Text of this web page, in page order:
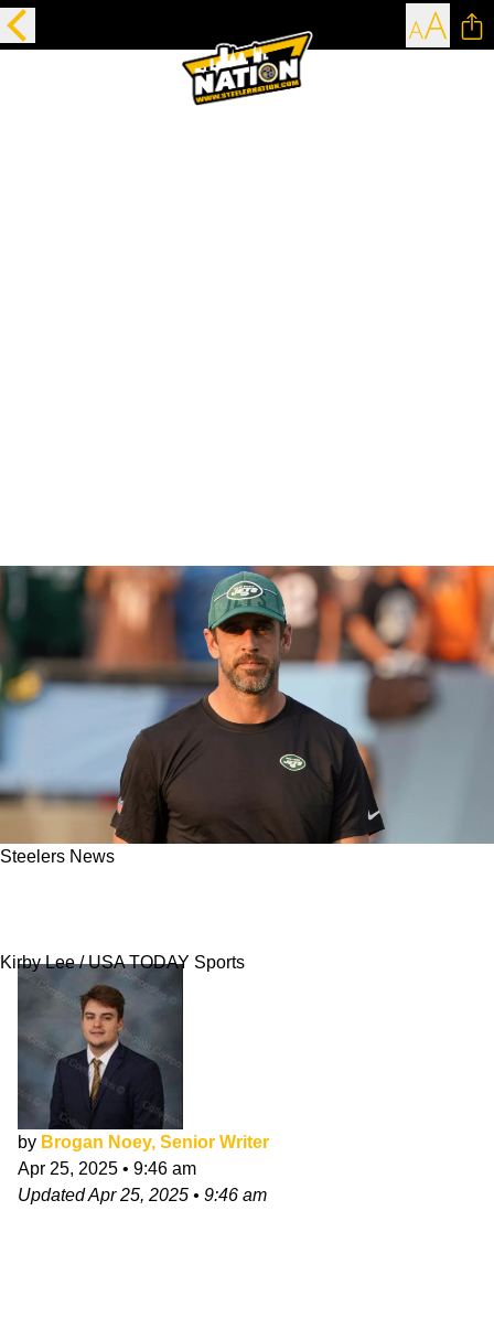
Steelers News
Kirby Lee / USA TODAY Sports
by Brogan Noey, Senior Writer
Apr 25, 2025 • 9:46 am
UpdatedApr 25, 2025 • 9:46 am